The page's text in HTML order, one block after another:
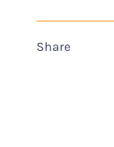
Share